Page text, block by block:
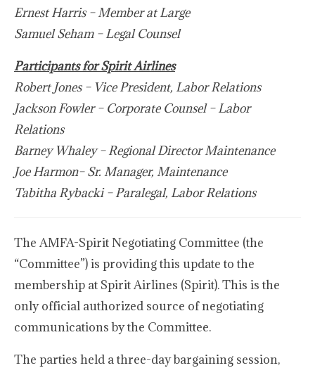
Ernest Harris – Member at Large
Samuel Seham – Legal Counsel
Participants for Spirit Airlines
Robert Jones – Vice President, Labor Relations
Jackson Fowler – Corporate Counsel – Labor
Relations
Barney Whaley – Regional Director Maintenance
Joe Harmon– Sr. Manager, Maintenance
Tabitha Rybacki – Paralegal, Labor Relations
The AMFA-Spirit Negotiating Committee (the
“Committee”) is providing this update to the
membership at Spirit Airlines (Spirit). This is the
only official authorized source of negotiating
communications by the Committee.
The parties held a three-day bargaining session,